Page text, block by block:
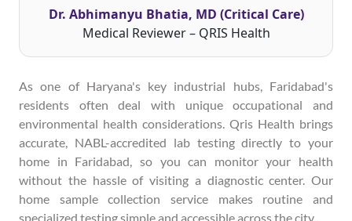
Dr. Abhimanyu Bhatia, MD (Critical Care)
Medical Reviewer – QRIS Health
As one of Haryana's key industrial hubs, Faridabad's
residents often deal with unique occupational and
environmental health considerations. Qris Health brings
accurate, NABL-accredited lab testing directly to your
home in Faridabad, so you can monitor your health
without the hassle of visiting a diagnostic center. Our
home sample collection service makes routine and
specialized testing simple and accessible across the city.